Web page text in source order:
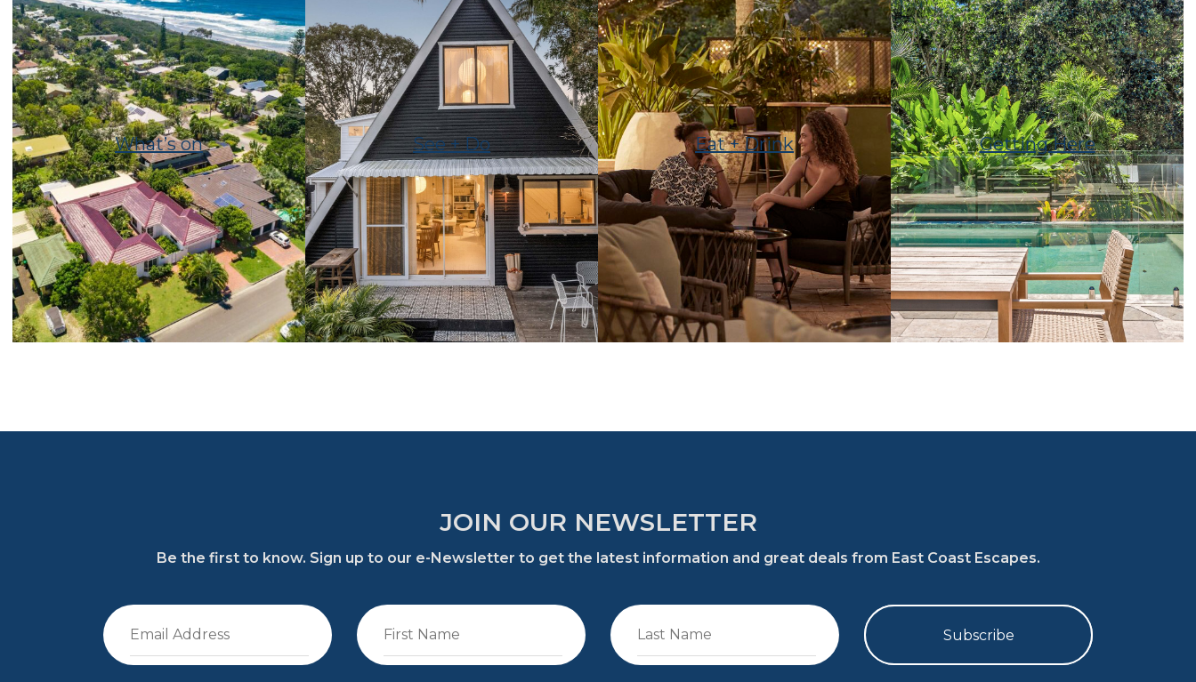
What’s on See + Do Eat + Drink Getting Here
JOIN OUR NEWSLETTER
Be the first to know. Sign up to our e-Newsletter to get the latest information and great deals from East Coast Escapes.